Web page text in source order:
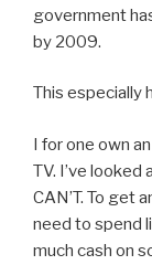
government
by 2009.
This especially
I for one own
TV. I’ve
CAN’T. To get
need to spend
much cash on